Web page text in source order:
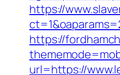
https://
https://
url=https://